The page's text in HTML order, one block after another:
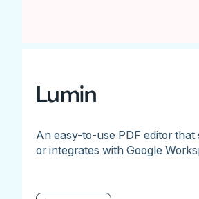
Lumin
An easy-to-use PDF editor that
or integrates with Google